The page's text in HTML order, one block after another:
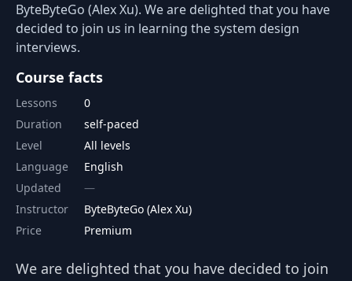
ByteByteGo (Alex Xu). We are delighted that you have
decided to join us in learning the system design
interviews.
Course facts
Lessons
0
Duration
self-paced
Level
All levels
Language
English
Updated
Instructor
ByteByteGo (Alex Xu)
Price
Premium
We are delighted that you have decided to join